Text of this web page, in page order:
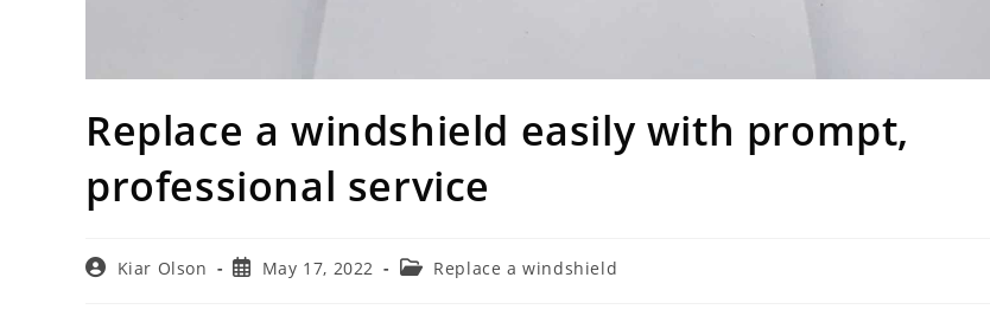
Replace a windshield easily with prompt,
professional service
PostKiar Olson
PostMay 17, 2022
PostReplace a windshield